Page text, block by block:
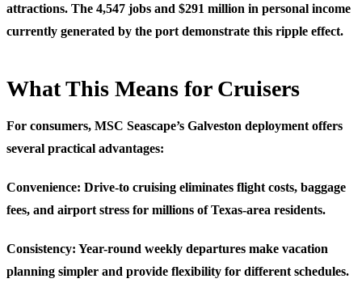
attractions. The 4,547 jobs and $291 million in personal income
currently generated by the port demonstrate this ripple effect.
What This Means for Cruisers
For consumers, MSC Seascape’s Galveston deployment offers
several practical advantages:
Convenience: Drive-to cruising eliminates flight costs, baggage
fees, and airport stress for millions of Texas-area residents.
Consistency: Year-round weekly departures make vacation
planning simpler and provide flexibility for different schedules.